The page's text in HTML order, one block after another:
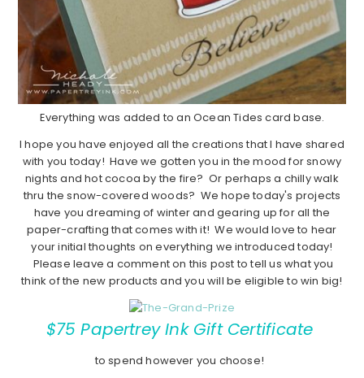
Everything was added to an Ocean Tides card base.
I hope you have enjoyed all the creations that I have shared
with you today! Have we gotten you in the mood for snowy
nights and hot cocoa by the fire? Or perhaps a chilly walk
thru the snow-covered woods? We hope today's projects
have you dreaming of winter and gearing up for all the
paper-crafting that comes with it! We would love to hear
your initial thoughts on everything we introduced today!
Please leave a comment on this post to tell us what you
think of the new products and you will be eligible to win big!
$75 Papertrey Ink Gift Certificate
to spend however you choose!